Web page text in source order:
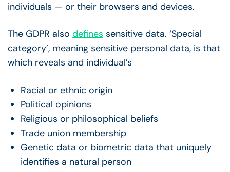
individuals — or their browsers and devices.
The GDPR also defines sensitive data. ‘Special
category’, meaning sensitive personal data, is that
which reveals and individual’s
Racial or ethnic origin
Political opinions
Religious or philosophical beliefs
Trade union membership
Genetic data or biometric data that uniquely
identifies a natural person